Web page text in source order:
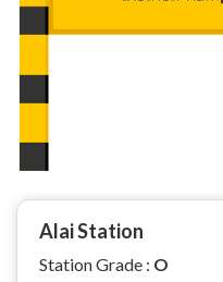
Alai Station
Station Grade : O